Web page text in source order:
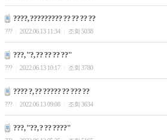
????, ????????? ?? ?? ?? ??
??? 2022.06.13 11:34 조회 5038
???, "?, ?? ?? ?? ??"
??? 2022.06.13 10:17 조회 3780
???? ?, ?? ????? ?? ??? ??
??? 2022.06.13 09:08 조회 3634
???, "??, ? ?? ????"